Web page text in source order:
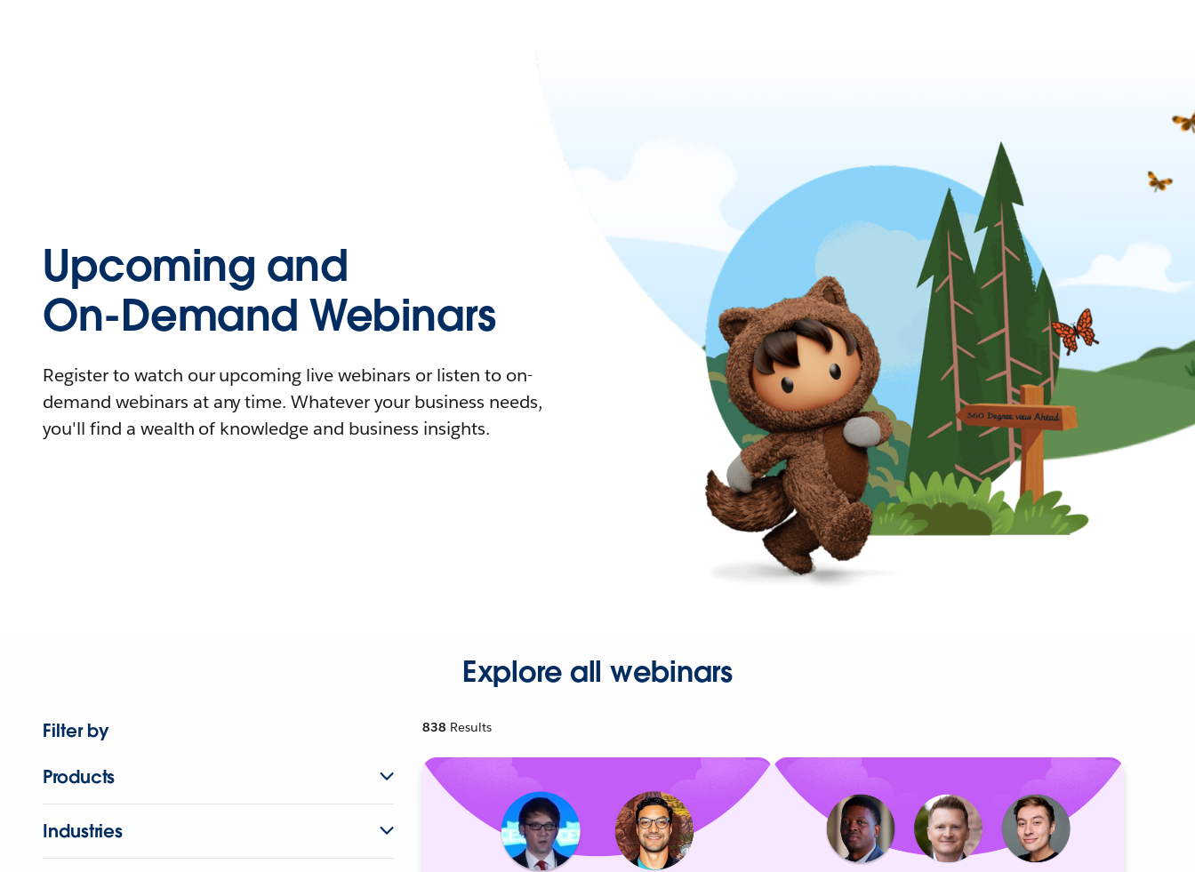
Upcoming and
On-Demand Webinars
Register to watch our upcoming live webinars or listen to on-
demand webinars at any time. Whatever your business needs,
you'll find a wealth of knowledge and business insights.
Explore all webinars
Filter by
Products
Industries
838 Results